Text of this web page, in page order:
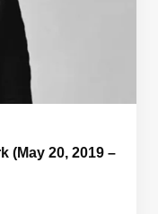
(May 20, 2019 –